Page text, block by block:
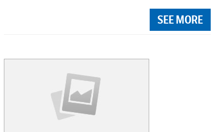
SEE MORE